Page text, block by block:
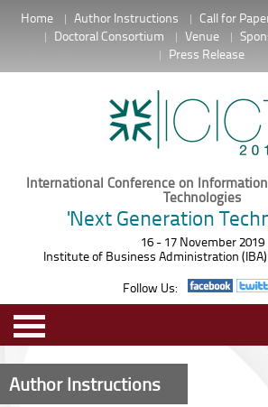
Home Author Instructions Call for
Doctoral Consortium
Venue
Press Release
International Conference on
Technologies
'Next Generation
16 - 17 November 2019
Institute of Business Administration (IBA)
Follow Us:
Author Instructions